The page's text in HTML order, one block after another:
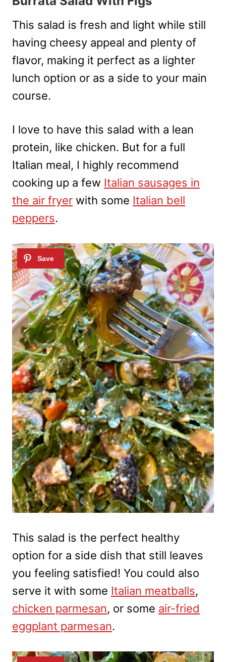
This salad is fresh and light while still
having cheesy appeal and plenty of
flavor, making it perfect as a lighter
lunch option or as a side to your main
course.
I love to have this salad with a lean
protein, like chicken. But for a full
Italian meal, I highly recommend
cooking up a few Italian sausages in
the air fryer with some Italian bell
peppers.
This salad is the perfect healthy
option for a side dish that still leaves
you feeling satisfied! You could also
serve it with some Italian meatballs,
chicken parmesan, or some air-fried
eggplant parmesan.